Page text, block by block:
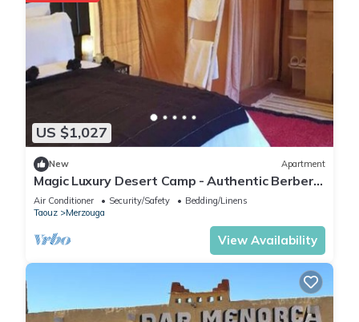
US $1,027
New Apartment
Magic Luxury Desert Camp - Authentic Berber
Stay in the Dunes of Merzouga
Air Conditioner Security/Safety
Bedding/Linens
Taouz
Merzouga
View Availability